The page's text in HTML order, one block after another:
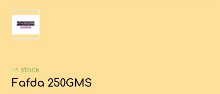
In stock
Fafda 250GMS